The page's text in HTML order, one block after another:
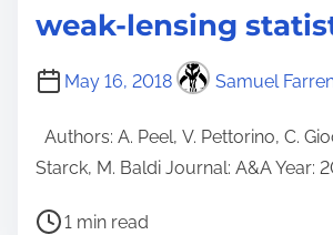
weak-lensing
May 16, 2018 Samuel
Authors: A. Peel, V. Pettorino, C.
Starck, M. Baldi Journal: A&A Year:
P
1 min read